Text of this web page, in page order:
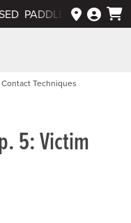
PADDLEWAYS APP
Techniques
5: Victim